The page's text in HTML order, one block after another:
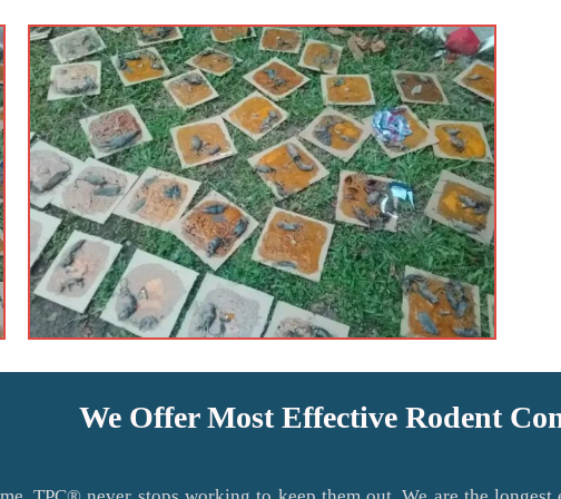
We Offer Most Effective Rodent